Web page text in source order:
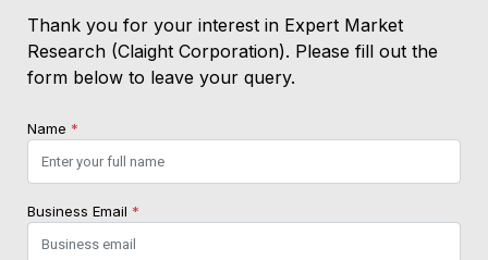
Thank you for your interest in Expert Market
Research (Claight Corporation). Please fill out the
form below to leave your query.
Name *
Business Email *